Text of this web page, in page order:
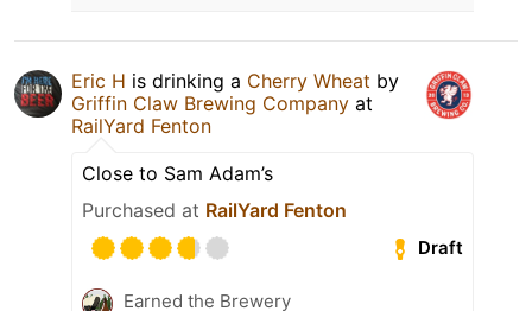
Eric H is drinking a Cherry Wheat by
Griffin Claw Brewing Company at
RailYard Fenton
Close to Sam Adam’s
Purchased at RailYard Fenton
Draft
Earned the Brewery